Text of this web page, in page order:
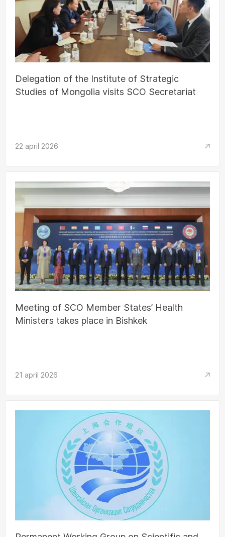
Delegation of the Institute of Strategic
Studies of Mongolia visits SCO Secretariat
22 april 2026
Meeting of SCO Member States’ Health
Ministers takes place in Bishkek
21 april 2026